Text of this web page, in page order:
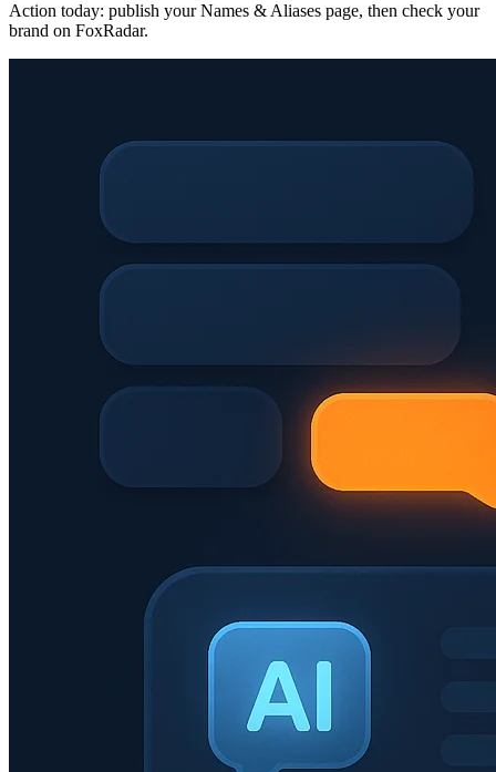
Action today: publish your Names & Aliases page, then check your
brand on FoxRadar.